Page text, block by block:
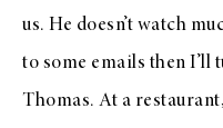
us. He doesn’t watch
to some emails then I’ll
Thomas. At a